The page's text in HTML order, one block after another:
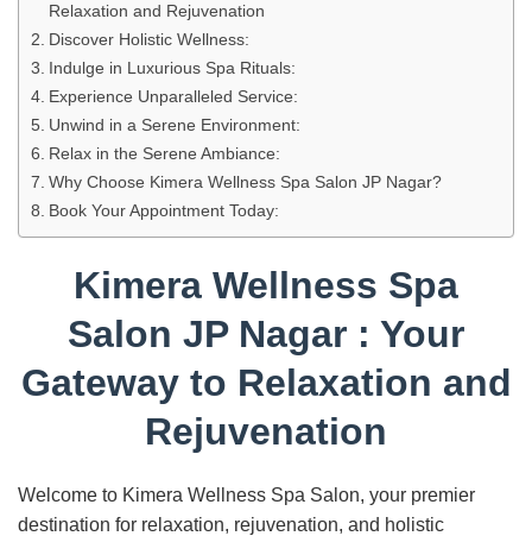
Relaxation and Rejuvenation
Discover Holistic Wellness:
Indulge in Luxurious Spa Rituals:
Experience Unparalleled Service:
Unwind in a Serene Environment:
Relax in the Serene Ambiance:
Why Choose Kimera Wellness Spa Salon JP Nagar?
Book Your Appointment Today:
Kimera Wellness Spa
Salon JP Nagar : Your
Gateway to Relaxation and
Rejuvenation
Welcome to Kimera Wellness Spa Salon, your premier
destination for relaxation, rejuvenation, and holistic